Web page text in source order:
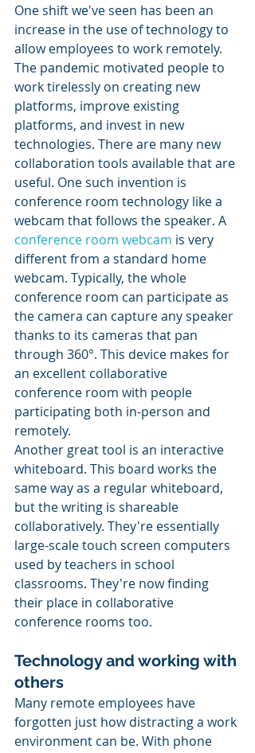
One shift we've seen has been an
increase in the use of technology to
allow employees to work remotely.
The pandemic motivated people to
work tirelessly on creating new
platforms, improve existing
platforms, and invest in new
technologies. There are many new
collaboration tools available that are
useful. One such invention is
conference room technology like a
webcam that follows the speaker. A
conference room webcam is very
different from a standard home
webcam. Typically, the whole
conference room can participate as
the camera can capture any speaker
thanks to its cameras that pan
through 360°. This device makes for
an excellent collaborative
conference room with people
participating both in-person and
remotely.
Another great tool is an interactive
whiteboard. This board works the
same way as a regular whiteboard,
but the writing is shareable
collaboratively. They're essentially
large-scale touch screen computers
used by teachers in school
classrooms. They're now finding
their place in collaborative
conference rooms too.
Technology and working with
others
Many remote employees have
forgotten just how distracting a work
environment can be. With phone